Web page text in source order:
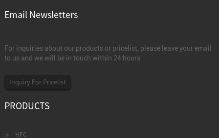
Email Newsletters
For inquiries about our products or pricelist, please leave your email
to us and we will be in touch within 24 hours.
Inquiry For Pricelist
PRODUCTS
HFC